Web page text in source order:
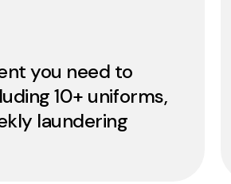
you need to
10+ uniforms,
laundering